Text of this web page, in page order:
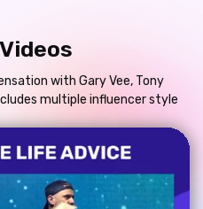
with Gary Vee, Tony
multiple influencer style